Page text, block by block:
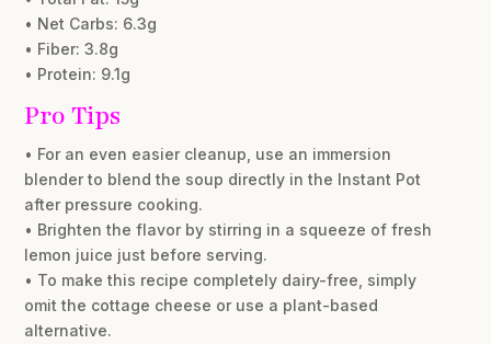
• Net Carbs: 6.3g
• Fiber: 3.8g
• Protein: 9.1g
Pro Tips
• For an even easier cleanup, use an immersion
blender to blend the soup directly in the Instant Pot
after pressure cooking.
• Brighten the flavor by stirring in a squeeze of fresh
lemon juice just before serving.
• To make this recipe completely dairy-free, simply
omit the cottage cheese or use a plant-based
alternative.